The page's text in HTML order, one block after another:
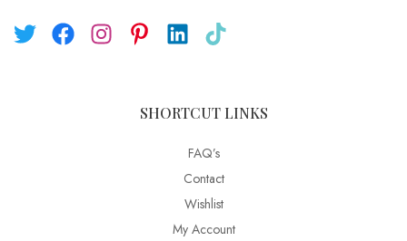
SHORTCUT LINKS
FAQ’s
Contact
Wishlist
My Account